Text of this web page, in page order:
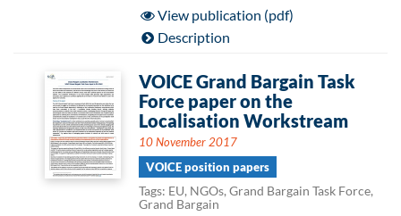
View publication (pdf)
Description
VOICE Grand Bargain Task
Force paper on the
Localisation Workstream
10 November 2017
VOICE position papers
Tags: EU, NGOs, Grand Bargain Task Force,
Grand Bargain